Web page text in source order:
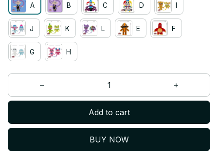
A B C D I
J K L E F
G H
Add to cart
BUY NOW